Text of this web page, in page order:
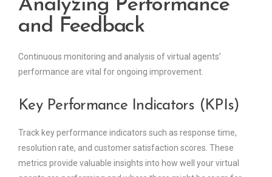
Analyzing Performance
and Feedback
Continuous monitoring and analysis of virtual agents’
performance are vital for ongoing improvement.
Key Performance Indicators (KPIs)
Track key performance indicators such as response time,
resolution rate, and customer satisfaction scores. These
metrics provide valuable insights into how well your virtual